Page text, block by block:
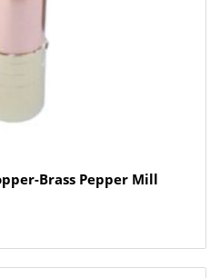
Brass Pepper Mill